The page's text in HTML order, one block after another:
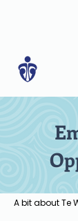
A bit about Te